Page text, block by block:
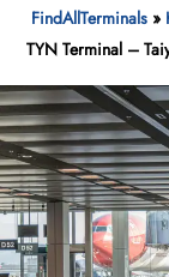
FindAllTerminals »
TYN Terminal –